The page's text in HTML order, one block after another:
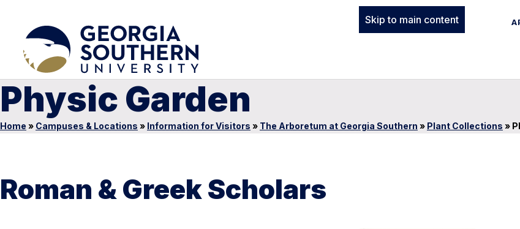
Skip to main content
Physic Garden
Home » Campuses & Locations » Information for Visitors » The Arboretum at Georgia Southern » Plant Collections »
Roman & Greek Scholars